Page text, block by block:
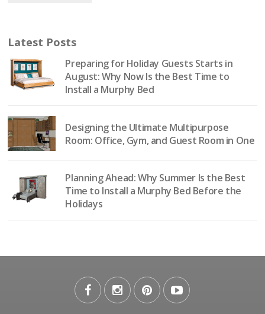
Latest Posts
Preparing for Holiday Guests Starts in
August: Why Now Is the Best Time to
Install a Murphy Bed
Designing the Ultimate Multipurpose
Room: Office, Gym, and Guest Room in One
Planning Ahead: Why Summer Is the Best
Time to Install a Murphy Bed Before the
Holidays